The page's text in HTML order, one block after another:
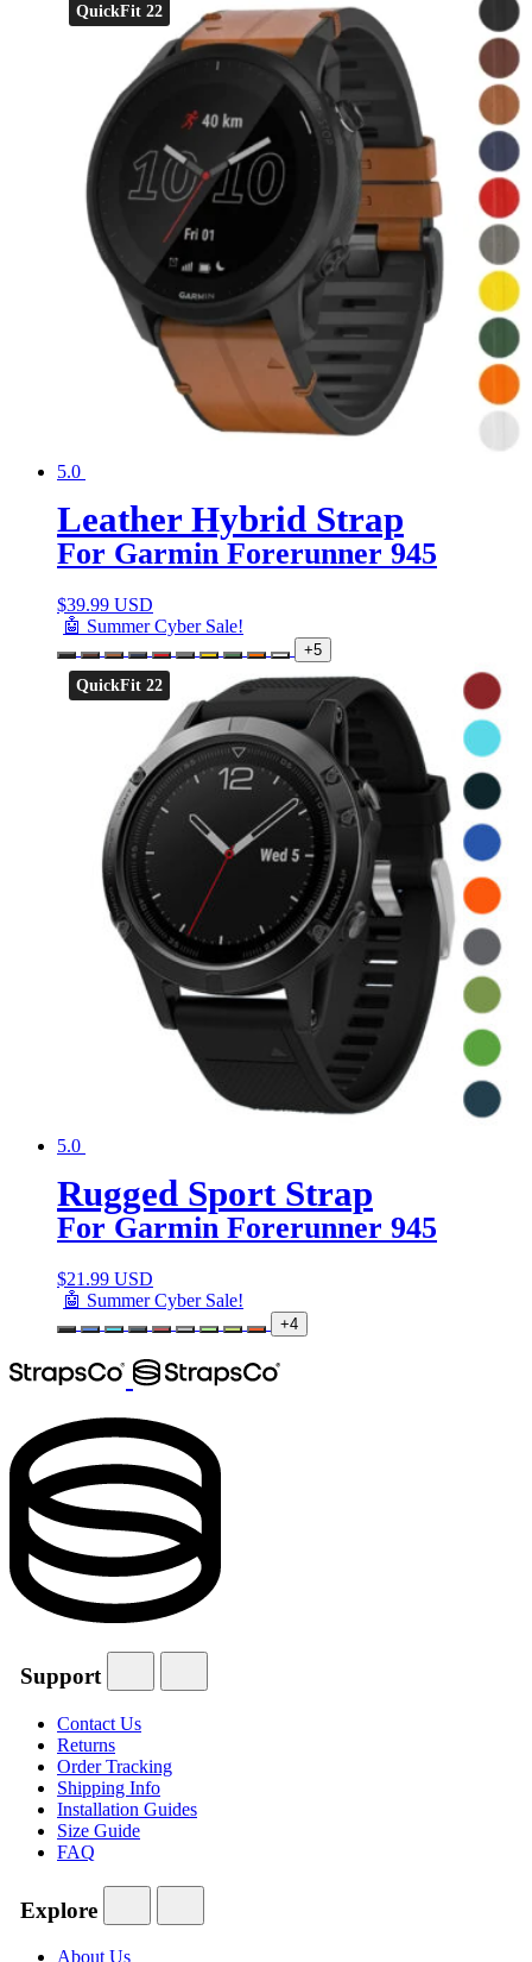
QuickFit 22
5.0
Leather Hybrid Strap
For Garmin Forerunner 945
$39.99 USD
🤖 Summer Cyber Sale!
+5
QuickFit 22
5.0
Rugged Sport Strap
For Garmin Forerunner 945
$21.99 USD
🤖 Summer Cyber Sale!
+4
Support
Contact Us
Returns
Order Tracking
Shipping Info
Installation Guides
Size Guide
FAQ
Explore
About Us